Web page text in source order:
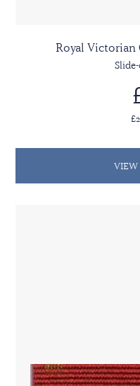
Royal Victorian
VIEW